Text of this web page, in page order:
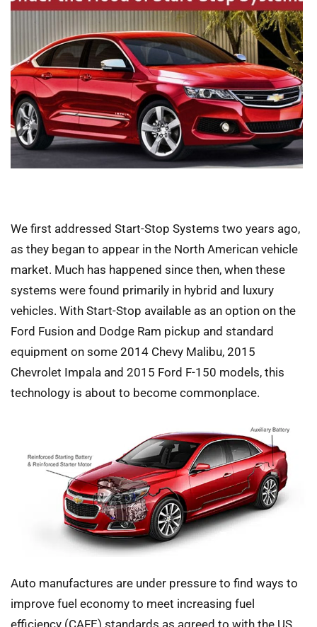
We first addressed Start-Stop Systems two years ago,
as they began to appear in the North American vehicle
market. Much has happened since then, when these
systems were found primarily in hybrid and luxury
vehicles. With Start-Stop available as an option on the
Ford Fusion and Dodge Ram pickup and standard
equipment on some 2014 Chevy Malibu, 2015
Chevrolet Impala and 2015 Ford F-150 models, this
technology is about to become commonplace.
Auto manufactures are under pressure to find ways to
improve fuel economy to meet increasing fuel